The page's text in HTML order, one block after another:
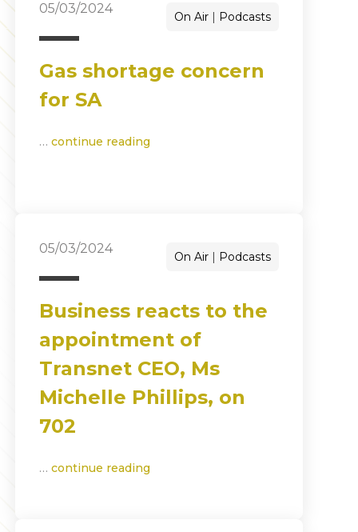
05/03/2024
On Air Podcasts
Gas shortage concern
for SA
… continue reading
05/03/2024
On Air Podcasts
Business reacts to the
appointment of
Transnet CEO, Ms
Michelle Phillips, on
702
… continue reading